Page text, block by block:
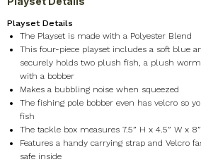
Playset Details
The Playset is made with a Polyester Blend
This four-piece playset includes a soft blue
securely holds two plush fish, a plush
with a bobber
Makes a bubbling noise when squeezed
The fishing pole bobber even has velcro so
fish
The tackle box measures 7.5” H x 4.5” W x
Features a handy carrying strap and Velcro
safe inside